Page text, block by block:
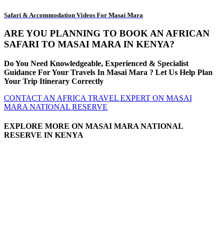
Safari & Accommodation Videos For Masai Mara
ARE YOU PLANNING TO BOOK AN AFRICAN
SAFARI TO MASAI MARA IN KENYA?
Do You Need Knowledgeable, Experienced & Specialist
Guidance For Your Travels In Masai Mara ? Let Us Help Plan
Your Trip Itinerary Correctly
CONTACT AN AFRICA TRAVEL EXPERT ON MASAI
MARA NATIONAL RESERVE
EXPLORE MORE ON MASAI MARA NATIONAL
RESERVE IN KENYA